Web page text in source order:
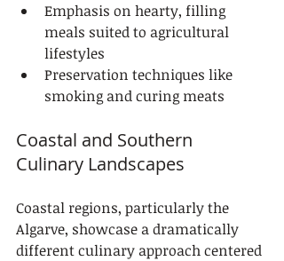
Emphasis on hearty, filling
meals suited to agricultural
lifestyles
Preservation techniques like
smoking and curing meats
Coastal and Southern
Culinary Landscapes
Coastal regions, particularly the
Algarve, showcase a dramatically
different culinary approach centered